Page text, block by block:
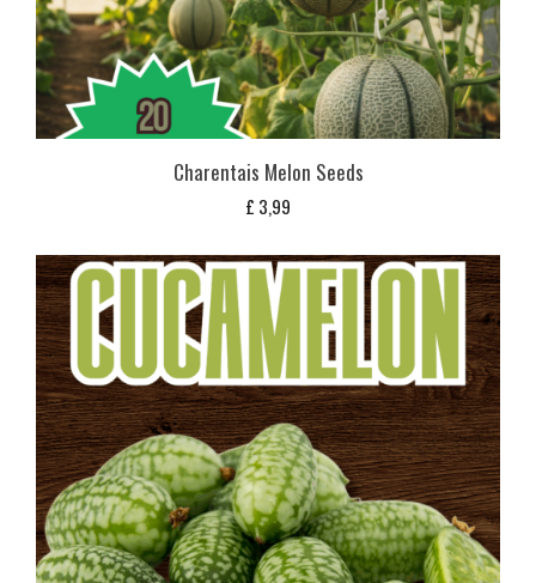
Charentais Melon Seeds
£ 3,99